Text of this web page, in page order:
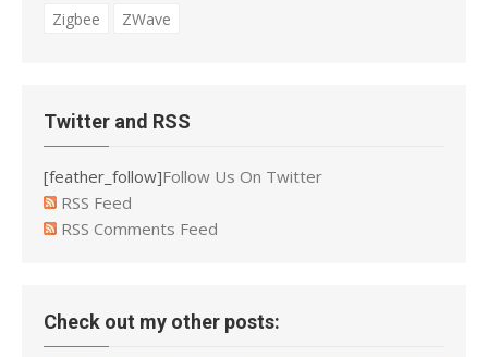
Zigbee
ZWave
Twitter and RSS
[feather_follow]Follow Us On Twitter
RSS Feed
RSS Comments Feed
Check out my other posts: